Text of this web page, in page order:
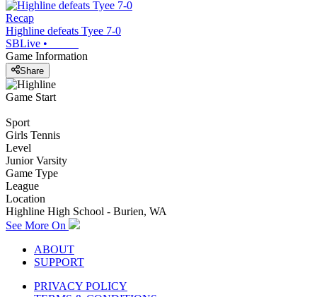
Recap
Highline defeats Tyee 7-0
SBLive •
Game Information
Share
Game Start
Sport
Girls Tennis
Level
Junior Varsity
Game Type
League
Location
Highline High School - Burien, WA
See More On
ABOUT
SUPPORT
PRIVACY POLICY